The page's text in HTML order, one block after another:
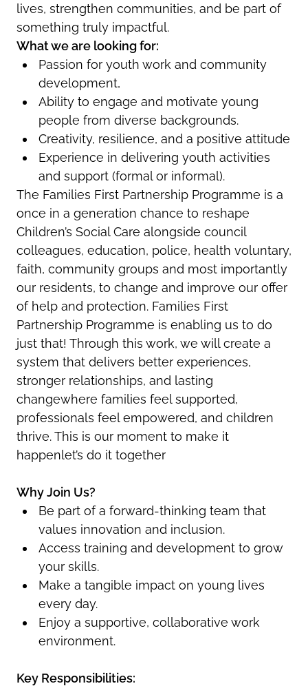
lives, strengthen communities, and be part of
something truly impactful.
What we are looking for:
Passion for youth work and community
development,
Ability to engage and motivate young
people from diverse backgrounds.
Creativity, resilience, and a positive attitude
Experience in delivering youth activities
and support (formal or informal).
The Families First Partnership Programme is a
once in a generation chance to reshape
Children’s Social Care alongside council
colleagues, education, police, health voluntary,
faith, community groups and most importantly
our residents, to change and improve our offer
of help and protection. Families First
Partnership Programme is enabling us to do
just that! Through this work, we will create a
system that delivers better experiences,
stronger relationships, and lasting
changewhere families feel supported,
professionals feel empowered, and children
thrive. This is our moment to make it
happenlet’s do it together
Why Join Us?
Be part of a forward-thinking team that
values innovation and inclusion.
Access training and development to grow
your skills.
Make a tangible impact on young lives
every day.
Enjoy a supportive, collaborative work
environment.
Key Responsibilities: